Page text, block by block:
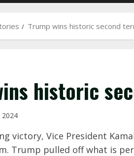
Trump wins historic second
historic
victory, Vice President
Trump pulled off what is